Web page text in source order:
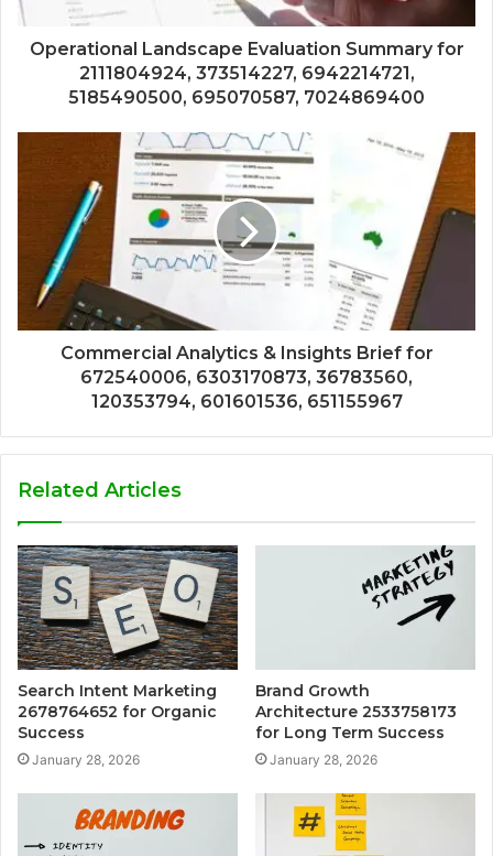
Operational Landscape Evaluation Summary for
2111804924, 373514227, 6942214721,
5185490500, 695070587, 7024869400
Commercial Analytics & Insights Brief for
672540006, 6303170873, 36783560,
120353794, 601601536, 651155967
Related Articles
Search Intent Marketing
2678764652 for Organic
Success
January 28, 2026
Brand Growth
Architecture 2533758173
for Long Term Success
January 28, 2026